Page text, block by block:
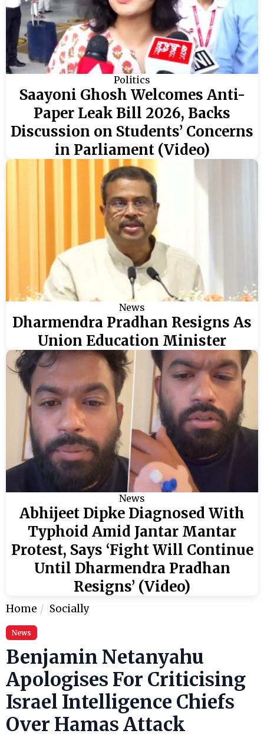
Politics
Saayoni Ghosh Welcomes Anti-
Paper Leak Bill 2026, Backs
Discussion on Students’ Concerns
in Parliament (Video)
News
Dharmendra Pradhan Resigns As
Union Education Minister
News
Abhijeet Dipke Diagnosed With
Typhoid Amid Jantar Mantar
Protest, Says ‘Fight Will Continue
Until Dharmendra Pradhan
Resigns’ (Video)
Home Socially
News
Benjamin Netanyahu
Apologises For Criticising
Israel Intelligence Chiefs
Over Hamas Attack